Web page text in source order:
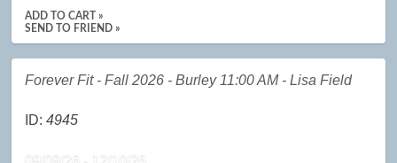
ADD TO CART »
SEND TO FRIEND »
Forever Fit - Fall 2026 - Burley 11:00 AM - Lisa Field
ID:4945